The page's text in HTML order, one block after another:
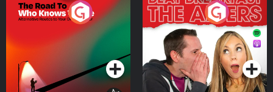
The Road To Who Knows
Where
Podcast Series
The Afters
Podcast Series